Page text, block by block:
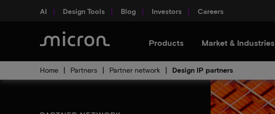
AI Design Tools Blog Investors Careers
Products Market & Industries
Home Partners Partner network Design IP partners